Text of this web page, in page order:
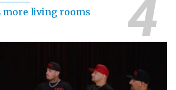
more living rooms